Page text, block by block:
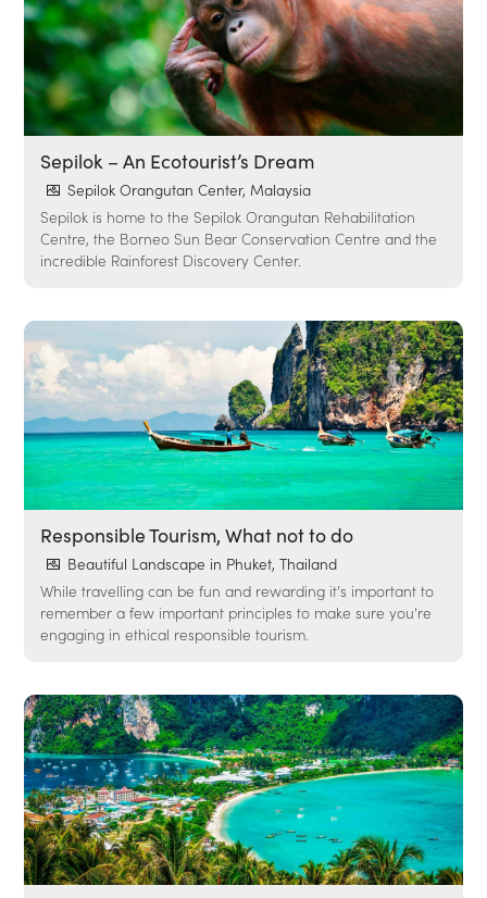
Sepilok – An Ecotourist’s Dream
Sepilok Orangutan Center, Malaysia
Sepilok is home to the Sepilok Orangutan Rehabilitation
Centre, the Borneo Sun Bear Conservation Centre and the
incredible Rainforest Discovery Center.
Responsible Tourism, What not to do
Beautiful Landscape in Phuket, Thailand
While travelling can be fun and rewarding it's important to
remember a few important principles to make sure you're
engaging in ethical responsible tourism.